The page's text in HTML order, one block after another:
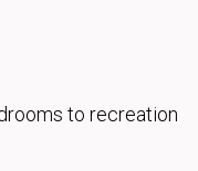
to recreation